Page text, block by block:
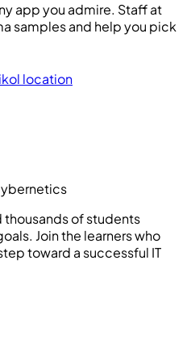
app you admire. Staff at
samples and help you pick
location
thousands of students
Join the learners who
toward a successful IT